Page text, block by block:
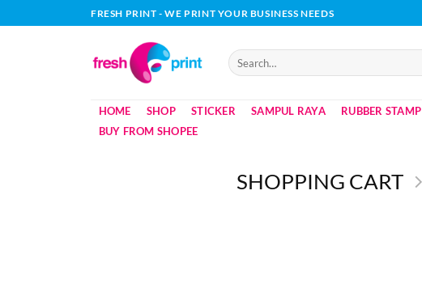
to
FRESH PRINT - WE PRINT YOUR BUSINESS NEEDS
Search
for:
HOME SHOP STICKER SAMPUL RAYA RUBBER STAMP
BUY FROM SHOPEE
SHOPPING CART